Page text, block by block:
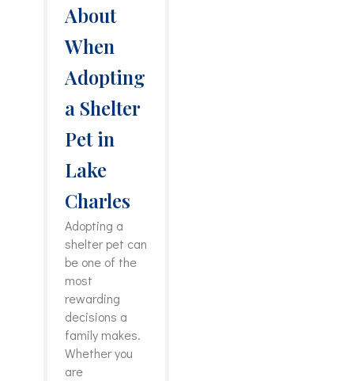
About
When
Adopting
a Shelter
Pet in
Lake
Charles
Adopting a
shelter pet can
be one of the
most
rewarding
decisions a
family makes.
Whether you
are